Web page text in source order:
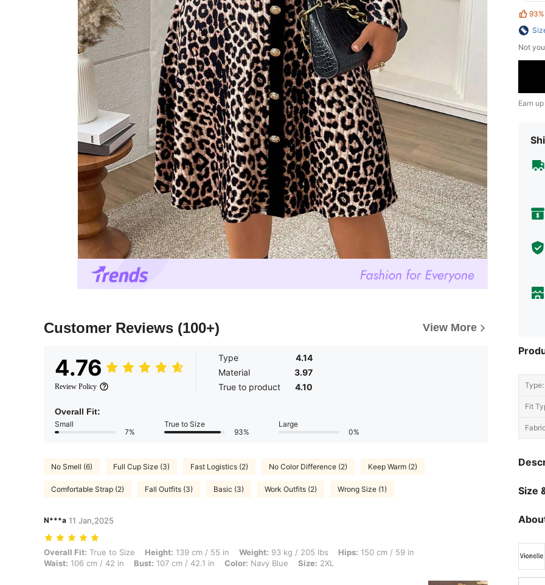
Customer Reviews (100+) View More
4.76
Review Policy
Type
4.14
Material
3.97
True to product
4.10
Overall Fit:
Small
7%
True to Size
93%
Large
0%
No Smell (6) Full Cup Size (3) Fast Logistics (2) No Color Difference (2) Keep Warm (2)
Comfortable Strap (2) Fall Outfits (3) Basic (3) Work Outfits (2) Wrong Size (1)
N***a 11 Jan,2025
Overall Fit: True to Size, Height: 139 cm / 55 in, Weight: 93 kg / 205 lbs, Hips: 150 cm / 59 in, Waist: 106 cm / 42 in, Bust: 107 cm / 42.1 in, Color:
Overall Fit: True to Size Height: 139 cm / 55 in Weight: 93 kg / 205 lbs Hips: 150 cm / 59 in
Waist: 106 cm / 42 in Bust: 107 cm / 42.1 in Color: Navy Blue Size: 2XL
93%
Not
Earn
Type:
Fit
Size